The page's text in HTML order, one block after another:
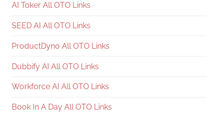
AI Toker All OTO Links
SEED AI All OTO Links
ProductDyno All OTO Links
Dubbify AI All OTO Links
Workforce AI All OTO Links
Book In A Day All OTO Links